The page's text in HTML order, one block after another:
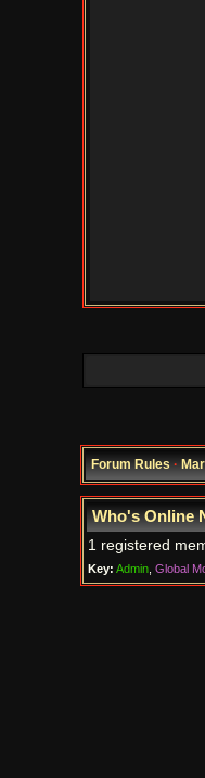
Forum Rules·
Who's Online
1 registered
Key: Admin, Global